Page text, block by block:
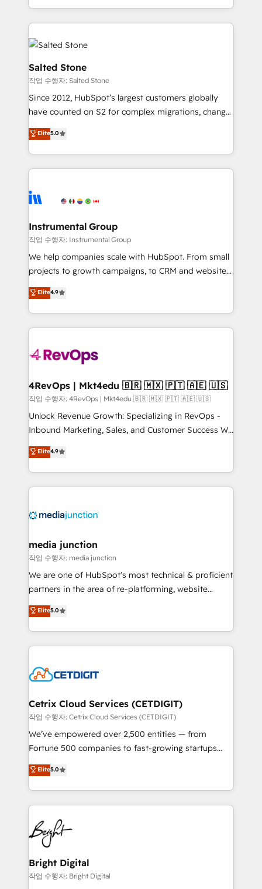
countries ★ AI-first, RevOps-led, onboarding-
obsessed INSIDEA helps growing companies turn
HubSpot into a revenue engine. We onboard your
team, migrate your data, and build AI-powered
workflows that drive adoption from week one, in
your time zone. What we do: ➤ Onboarding: Live in
weeks, with workflows built around your business,
not a template. ➤ Migration: Move from any legacy
CRM. Zero downtime, full data integrity. ➤
Implementation: Configure HubSpot to run your
revenue process. Sales, marketing, and service wired
Ongoing Management: Monthly tune-ups, feature
rollouts, adoption coaching. Buying HubSpot,
built for the work.
Salted Stone
작업 수행자: Salted Stone
Since 2012, HubSpot’s largest customers globally
have counted on S2 for complex migrations, change
management, systems integration, and creative
solutions that deliver measurable impact and
transform brand experiences As one of the few full-
service creative agencies in the HubSpot
winning design to build scalable, globally
marketing campaigns, & RevOps frameworks that
fuel long-term success We connect the entire
customer lifecycle through seamless integrations,
ensure long-term adoption with change-
and service to drive sustainable growth With 6 key
HubSpot accreditations and experience across
teams has worked with clients just like you Let’s
explore whether S2 is the partner you’ve been
looking for...and get your next big initiative moving!
Elite5.0
Instrumental Group
작업 수행자: Instrumental Group
We help companies scale with HubSpot. From small
projects to growth campaigns, to CRM and websites.
Hire an agency that's experienced in every inch of
HubSpot and willing to work hand-in-hand with your
team to simplify the complex and build a better
experience for your team and customers.
Elite4.9
4RevOps | Mkt4edu 🇧🇷 🇲🇽 🇵🇹 🇦🇪 🇺🇸
작업 수행자: 4RevOps | Mkt4edu 🇧🇷 🇲🇽 🇵🇹 🇦🇪 🇺🇸
Unlock Revenue Growth: Specializing in RevOps -
Inbound Marketing, Sales, and Customer Success We
specialize in driving revenue growth for companies
across industries through tailored marketing, sales,
and customer success strategies, utilizing RevOps
methodologies. As Latin America's largest HubSpot
offer unparalleled insights. Operating in five
Mexico, USA, and Portugal—we've executed over a
hundred successful operations. Our approach,
rooted in RevOps principles, integrates analysis,
training, planning, and qualification. Leveraging
inbound marketing tactics, we focus on
understanding, nurturing, and converting leads.
competitive market.
Elite4.9
media junction
작업 수행자: media junction
We are one of HubSpot's most technical & proficient
partners in the area of re-platforming, website
design & development. We specialize in multi-hub
implementations for mid-market & enterprise
companies. We are woman-owned, powered by
coffee, and we ❤️ dogs. We produce award-winning
Impact Award 🏆2022 Technical Expertise Impact
Award 🏆2020 Elite Solutions Partner 🏆2019
Integrations HubSpot Impact Award 🏆2019
Marketing Enablement HubSpot Impact Award 🏆
2018 Website Design HubSpot Impact Award 🏆2017
Growth-Driven Design Agency of the Year 🏆2016
Sales Enablement HubSpot Impact Award 🏆2015
HubSpot COS Performance Award 🏆2014 HubSpot
COS Design Award 🏆2013 HubSpot Marketplace
Partner 📆Founded in 1997
Elite5.0
Cetrix Cloud Services (CETDIGIT)
작업 수행자: Cetrix Cloud Services (CETDIGIT)
We’ve empowered over 2,500 entities — from
Fortune 500 companies to fast-growing startups
and nonprofits — to streamline operations, scale
revenue, and unlock the full potential of HubSpot.
With deep technical and industry expertise, we fuse
automation, integration, and AI innovation to deliver
lasting impact. We specialize in: • Turnkey and end-
to-end HubSpot implementations • Onboarding for
Sales, Service, Marketing & Content Hubs • AI voice
and chat agents, predictive automation, and smart
workflows • Salesforce + HubSpot integration •
Elite5.0
Bright Digital
작업 수행자: Bright Digital